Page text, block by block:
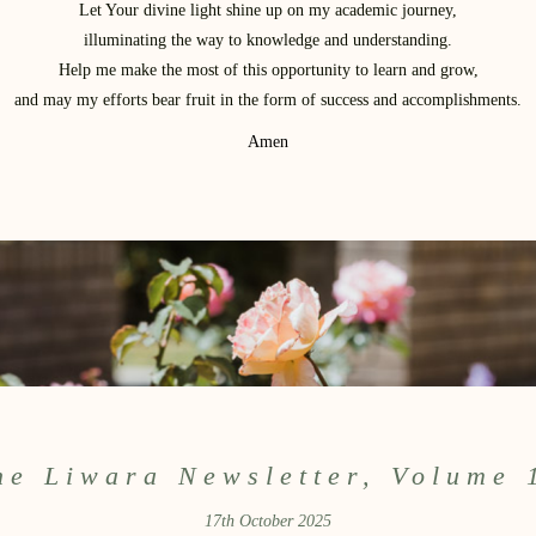
Let Your divine light shine up on my academic journey,
illuminating the way to knowledge and understanding.
Help me make the most of this opportunity to learn and grow,
and may my efforts bear fruit in the form of success and accomplishments.
Amen
Liwara Newsletter, Volume
17th October 2025